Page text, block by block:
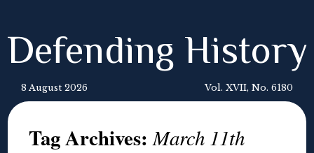
Defending History
8 August 2026 Vol. XVII, No. 6180
Tag Archives:March 11th